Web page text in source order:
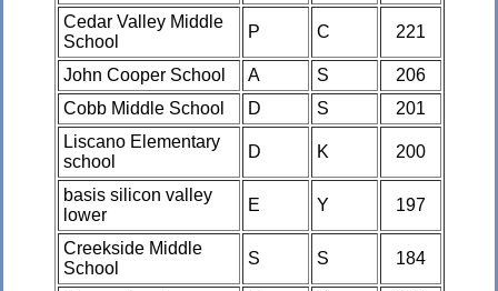
Cedar Valley Middle
School
P C 221
John Cooper School A S
206
Cobb Middle School
D S
201
Liscano Elementary
school
D K 200
basis silicon valley
lower
E Y 197
Creekside Middle
School
S S 184